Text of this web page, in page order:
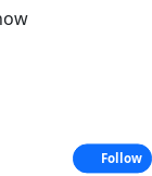
Follow